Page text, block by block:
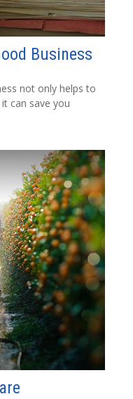
Business
not only helps to
can save you